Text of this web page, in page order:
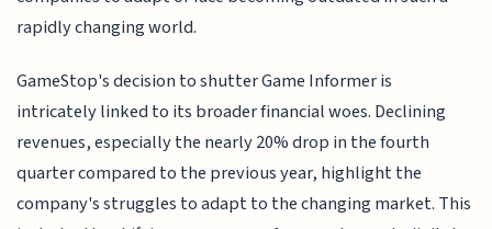
rapidly changing world.
GameStop's decision to shutter Game Informer is
intricately linked to its broader financial woes. Declining
revenues, especially the nearly 20% drop in the fourth
quarter compared to the previous year, highlight the
company's struggles to adapt to the changing market. This